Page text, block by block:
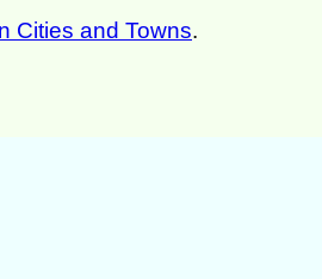
Cities and Towns.